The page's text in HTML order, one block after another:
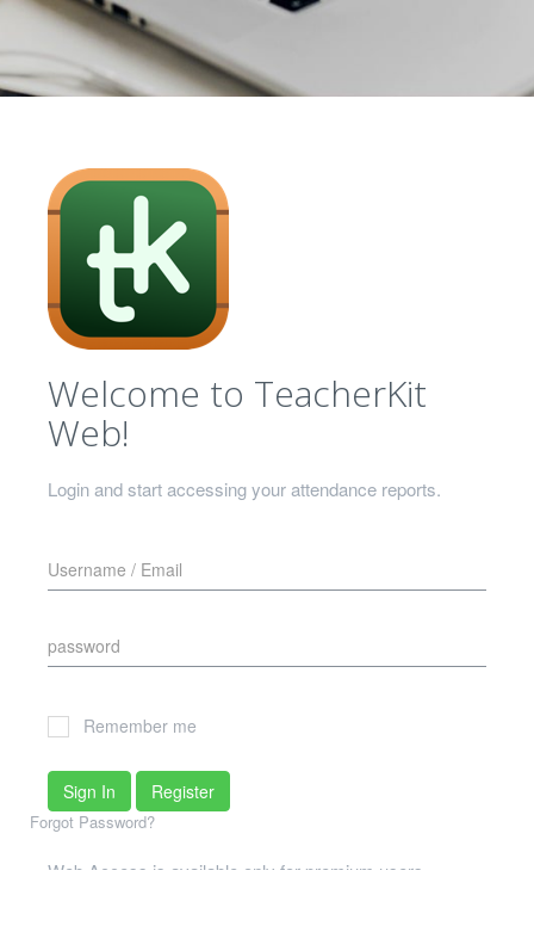
Welcome to TeacherKit
Web!
Login and start accessing your attendance reports.
Remember me
Sign In Register
Forgot Password?
Web Access is available only for premium users